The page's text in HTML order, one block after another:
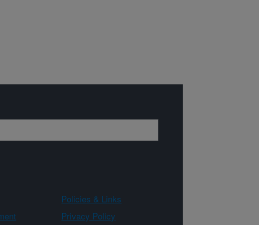
Policies & Links
Privacy Policy